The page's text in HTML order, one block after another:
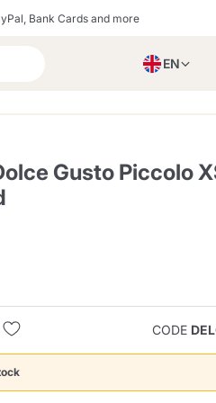
Bank Cards and more
EN
Gusto Piccolo
CODE
the cart